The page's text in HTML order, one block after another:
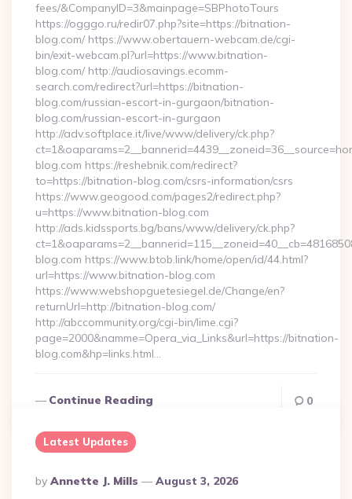
fees/&CompanyID=3&mainpage=SBPhotoTours
https://ogggo.ru/redir07.php?site=https://bitnation-
blog.com/ https://www.obertauern-webcam.de/cgi-
bin/exit-webcam.pl?url=https://www.bitnation-
blog.com/ http://audiosavings.ecomm-
search.com/redirect?url=https://bitnation-
blog.com/russian-escort-in-gurgaon/bitnation-
blog.com/russian-escort-in-gurgaon
http://adv.softplace.it/live/www/delivery/ck.php?
blog.com https://reshebnik.com/redirect?
to=https://bitnation-blog.com/csrs-information/csrs
https://www.geogood.com/pages2/redirect.php?
u=https://www.bitnation-blog.com
http://ads.kidssports.bg/bans/www/delivery/ck.php?
blog.com https://www.btob.link/home/open/id/44.html?
url=https://www.bitnation-blog.com
https://www.webshopguetesiegel.de/Change/en?
returnUrl=http://bitnation-blog.com/
http://abccommunity.org/cgi-bin/lime.cgi?
page=2000&namme=Opera_via_Links&url=https://bitnation-
blog.com&hp=links.html…
Continue Reading 0
Latest Updates
Posted
By
By Annette J. Mills August 3, 2026